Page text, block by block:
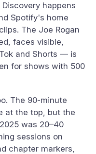
happens
Spotify's home
The Joe Rogan
faces visible,
and Shorts — is
for shows with 500
The 90-minute
at the top, but the
was 20–40
sessions on
chapter markers,